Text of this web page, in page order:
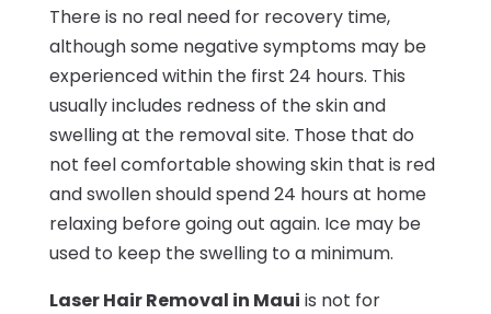
There is no real need for recovery time,
although some negative symptoms may be
experienced within the first 24 hours. This
usually includes redness of the skin and
swelling at the removal site. Those that do
not feel comfortable showing skin that is red
and swollen should spend 24 hours at home
relaxing before going out again. Ice may be
used to keep the swelling to a minimum.
Laser Hair Removal in Maui is not for